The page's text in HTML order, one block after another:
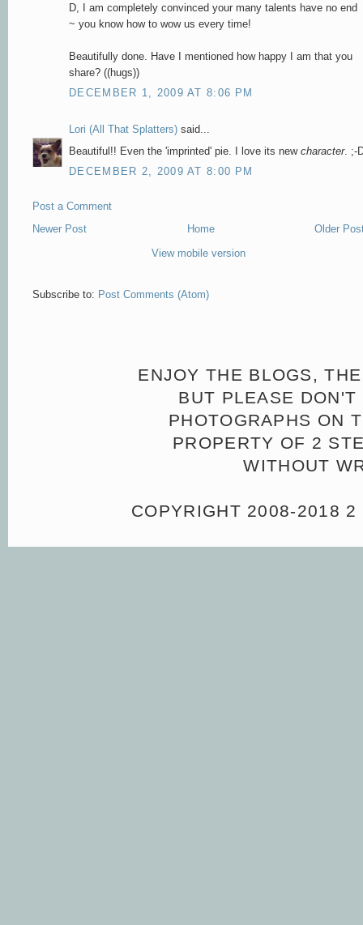
D, I am completely convinced your many talents have no end
~ you know how to wow us every time!
Beautifully done. Have I mentioned how happy I am that you
share? ((hugs))
DECEMBER 1, 2009 AT 8:06 PM
Lori (All That Splatters) said...
Beautiful!! Even the 'imprinted' pie. I love its new character. ;-
DECEMBER 2, 2009 AT 8:00 PM
Post a Comment
Newer Post
Older
Home
View mobile version
Subscribe to: Post Comments (Atom)
ENJOY THE BLOGS,
BUT PLEASE
PHOTOGRAPHS ON
PROPERTY OF 2
WITHOUT
COPYRIGHT 2008-2018